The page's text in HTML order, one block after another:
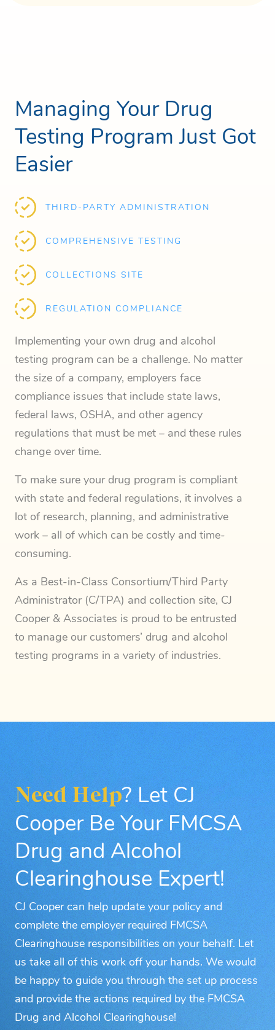
Managing Your Drug
Testing Program Just Got
Easier
THIRD-PARTY ADMINISTRATION
COMPREHENSIVE TESTING
COLLECTIONS SITE
REGULATION COMPLIANCE
Implementing your own drug and alcohol
testing program can be a challenge. No matter
the size of a company, employers face
compliance issues that include state laws,
federal laws, OSHA, and other agency
regulations that must be met – and these rules
change over time.
To make sure your drug program is compliant
with state and federal regulations, it involves a
lot of research, planning, and administrative
work – all of which can be costly and time-
consuming.
As a Best-in-Class Consortium/Third Party
Administrator (C/TPA) and collection site, CJ
Cooper & Associates is proud to be entrusted
to manage our customers’ drug and alcohol
testing programs in a variety of industries.
Need Help? Let CJ
Cooper Be Your FMCSA
Drug and Alcohol
Clearinghouse Expert!
CJ Cooper can help update your policy and
complete the employer required FMCSA
Clearinghouse responsibilities on your behalf. Let
us take all of this work off your hands. We would
be happy to guide you through the set up process
and provide the actions required by the FMCSA
Drug and Alcohol Clearinghouse!